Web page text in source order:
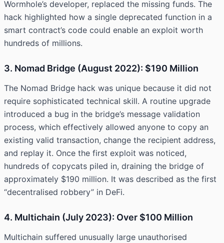
Wormhole’s developer, replaced the missing funds. The
hack highlighted how a single deprecated function in a
smart contract’s code could enable an exploit worth
hundreds of millions.
3. Nomad Bridge (August 2022): $190 Million
The Nomad Bridge hack was unique because it did not
require sophisticated technical skill. A routine upgrade
introduced a bug in the bridge’s message validation
process, which effectively allowed anyone to copy an
existing valid transaction, change the recipient address,
and replay it. Once the first exploit was noticed,
hundreds of copycats piled in, draining the bridge of
approximately $190 million. It was described as the first
“decentralised robbery” in DeFi.
4. Multichain (July 2023): Over $100 Million
Multichain suffered unusually large unauthorised